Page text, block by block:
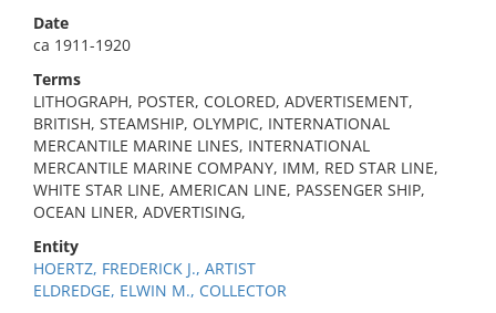
Date
ca 1911-1920
Terms
LITHOGRAPH, POSTER, COLORED, ADVERTISEMENT,
BRITISH, STEAMSHIP, OLYMPIC, INTERNATIONAL
MERCANTILE MARINE LINES, INTERNATIONAL
MERCANTILE MARINE COMPANY, IMM, RED STAR LINE,
WHITE STAR LINE, AMERICAN LINE, PASSENGER SHIP,
OCEAN LINER, ADVERTISING,
Entity
HOERTZ, FREDERICK J., ARTIST
ELDREDGE, ELWIN M., COLLECTOR